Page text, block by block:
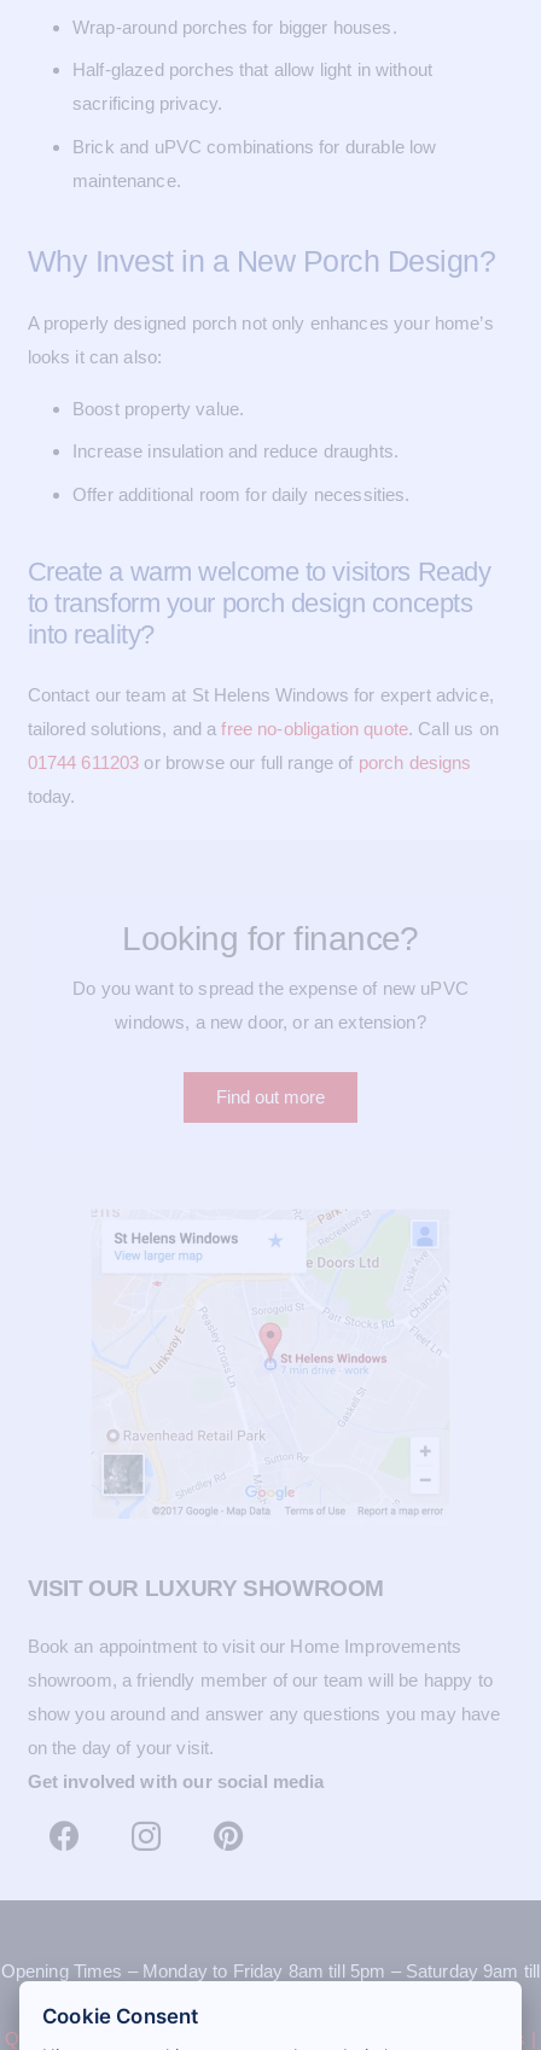
Wrap-around porches for bigger houses.
Half-glazed porches that allow light in without
sacrificing privacy.
Brick and uPVC combinations for durable low
maintenance.
Why Invest in a New Porch Design?
A properly designed porch not only enhances your home’s
looks it can also:
Boost property value.
Increase insulation and reduce draughts.
Offer additional room for daily necessities.
Create a warm welcome to visitors Ready
to transform your porch design concepts
into reality?
Contact our team at St Helens Windows for expert advice,
tailored solutions, and afree no-obligation quote. Call us on
01744 611203 or browse our full range of porch designs
today.
Looking for finance?
Do you want to spread the expense of new uPVC
windows, a new door, or an extension?
Find out more
VISIT OUR LUXURY SHOWROOM
Book an appointment to visit our Home Improvements
showroom, a friendly member of our team will be happy to
show you around and answer any questions you may have
on the day of your visit.
Get involved with our social media
Opening Times – Monday to Friday 8am till 5pm – Saturday 9am till
Quote
Contact us |
Cookie Consent